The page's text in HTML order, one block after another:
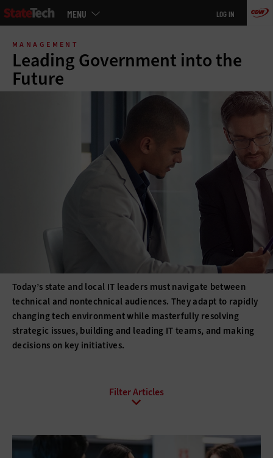
Skip
main
MENU LOG IN
MANAGEMENT
Leading Government into the
Future
Today’s state and local IT leaders must navigate between
technical and nontechnical audiences. They adapt to rapidly
changing tech environment while masterfully resolving
strategic issues, building and leading IT teams, and making
decisions on key initiatives.
Digital Transformation Funding